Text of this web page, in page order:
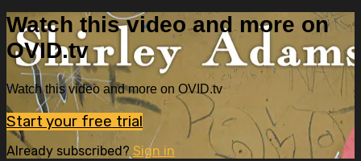
Watch this video and more on
OVID.tv
Watch this video and more on OVID.tv
Start your free trial
Already subscribed? Sign in